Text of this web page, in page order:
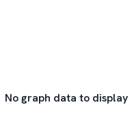
No graph data to display